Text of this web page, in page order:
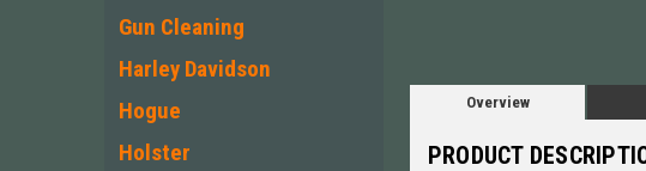
Gun Cleaning
Harley Davidson
Hogue
Holster
Overview
PRODUCT